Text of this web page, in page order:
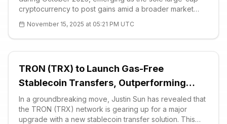
cryptocurrency to post gains amid a broader market
ecosystem growth on the BNB Chain, despite a 6.1%
drop in total crypto market capitalizatio
November 15, 2025 at 05:21 PM UTC
TRON (TRX) to Launch Gas-Free
Stablecoin Transfers, Outperforming
Visa’s Daily Volume
In a groundbreaking move, Justin Sun has revealed that
the TRON (TRX) network is gearing up for a major
upgrade with a new stablecoin transfer solution. This